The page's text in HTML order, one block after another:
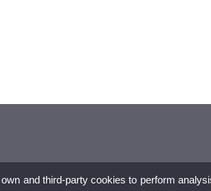
and third-party cookies to perform